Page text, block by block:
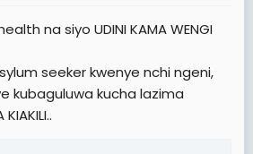
na siyo UDINI KAMA WENGI
seeker kwenye nchi ngeni,
kubaguluwa kucha lazima